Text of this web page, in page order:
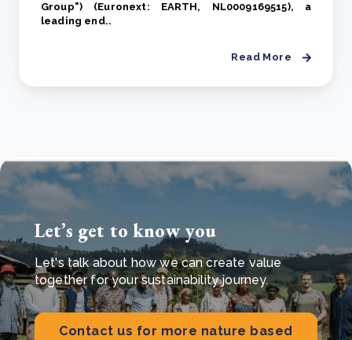
Group") (Euronext: EARTH, NL0009169515), a
leading end..
Read More
Let’s get to know you
Let's talk about how we can create value
together for your sustainability journey.
Contact us for more nature based